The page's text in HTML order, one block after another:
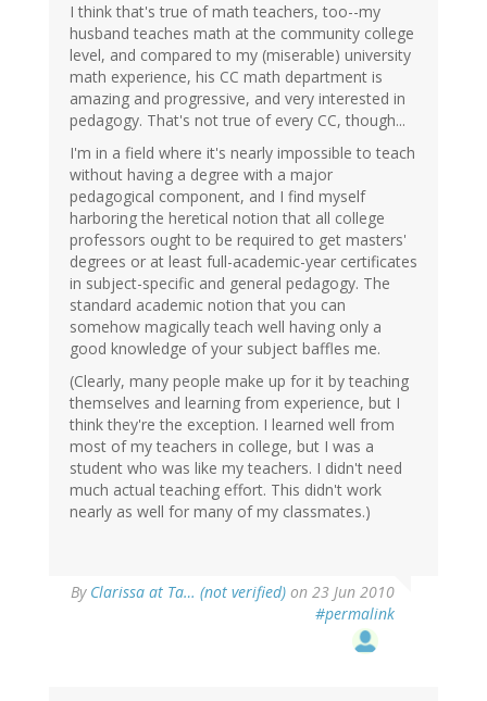
I think that's true of math teachers, too--my
husband teaches math at the community college
level, and compared to my (miserable) university
math experience, his CC math department is
amazing and progressive, and very interested in
pedagogy. That's not true of every CC, though...
I'm in a field where it's nearly impossible to teach
without having a degree with a major
pedagogical component, and I find myself
harboring the heretical notion that all college
professors ought to be required to get masters'
degrees or at least full-academic-year certificates
in subject-specific and general pedagogy. The
standard academic notion that you can
somehow magically teach well having only a
good knowledge of your subject baffles me.
(Clearly, many people make up for it by teaching
themselves and learning from experience, but I
think they're the exception. I learned well from
most of my teachers in college, but I was a
student who was like my teachers. I didn't need
much actual teaching effort. This didn't work
nearly as well for many of my classmates.)
By Clarissa at Ta… (not verified) on 23 Jun 2010
#permalink